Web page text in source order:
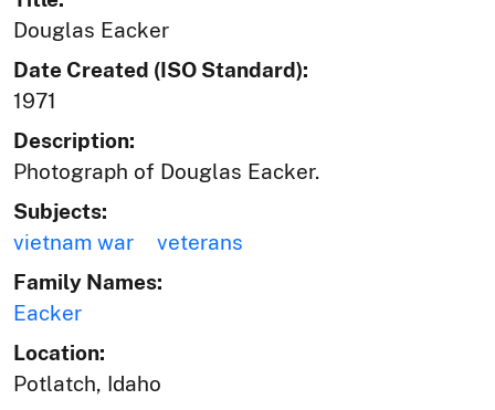
Douglas Eacker
Date Created (ISO Standard):
1971
Description:
Photograph of Douglas Eacker.
Subjects:
vietnam war
veterans
Family Names:
Eacker
Location:
Potlatch, Idaho